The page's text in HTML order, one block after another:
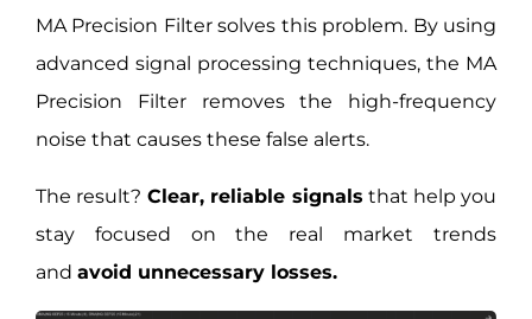
MA Precision Filter solves this problem. By using
advanced signal processing techniques, the MA
Precision Filter removes the high-frequency
noise that causes these false alerts.
The result? Clear, reliable signals that help you
stay focused on the real market trends
and avoid unnecessary losses.